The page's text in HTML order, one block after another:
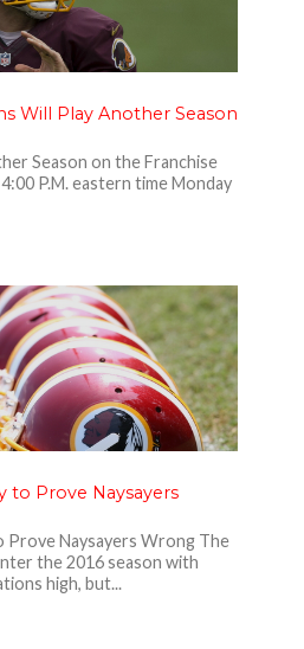
Will Play Another Season
Season on the Franchise
P.M. eastern time Monday
to Prove Naysayers
Prove Naysayers Wrong The
the 2016 season with
high, but...